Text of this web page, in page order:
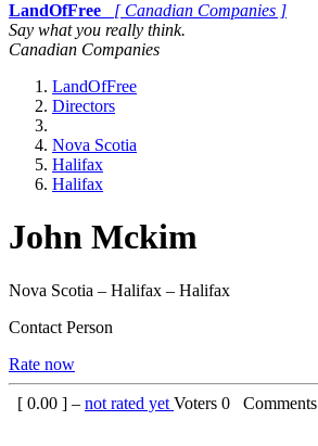
LandOfFree
[ Canadian Companies ]
Say what you really think.
Canadian Companies
LandOfFree
Directors
Nova Scotia
Halifax
Halifax
John Mckim
Nova Scotia – Halifax – Halifax
Contact Person
Rate now
[ 0.00 ] – not rated yet Voters 0 Comments